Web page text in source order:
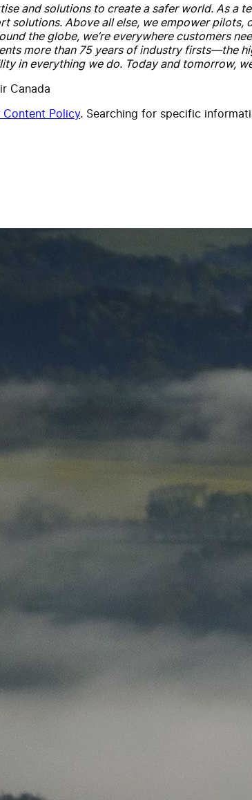
andsolutions to create a safer world. As a
solutions. Above all else, we empower pilots,
the globe, we’re everywhere customers
more than 75 years of industry firsts—the
in everything we do. Todayandtomorrow,
Canada
Policy. Searching for specific